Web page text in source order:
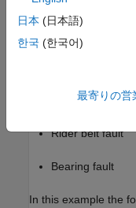
Flywheel fault
Rider belt fault
Bearing fault
In this example the
日本 (日本語)
한국 (한국어)
最寄りの営